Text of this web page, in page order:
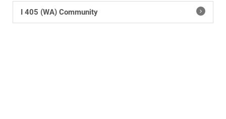
I 405 (WA) Community